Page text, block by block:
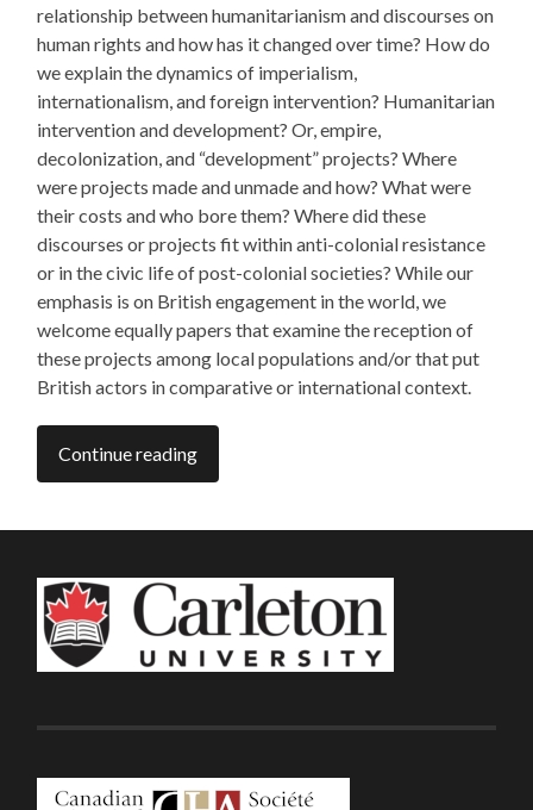
relationship between humanitarianism and discourses on
human rights and how has it changed over time? How do
we explain the dynamics of imperialism,
internationalism, and foreign intervention? Humanitarian
intervention and development? Or, empire,
decolonization, and “development” projects? Where
were projects made and unmade and how? What were
their costs and who bore them? Where did these
discourses or projects fit within anti-colonial resistance
or in the civic life of post-colonial societies? While our
emphasis is on British engagement in the world, we
welcome equally papers that examine the reception of
these projects among local populations and/or that put
British actors in comparative or international context.
Continue reading